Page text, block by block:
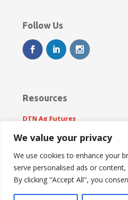
We value your privacy
We use cookies to enhance your
serve personalised ads or
By clicking "Accept All", you
Follow Us
Resources
DTN Ag Futures
This site is protected by